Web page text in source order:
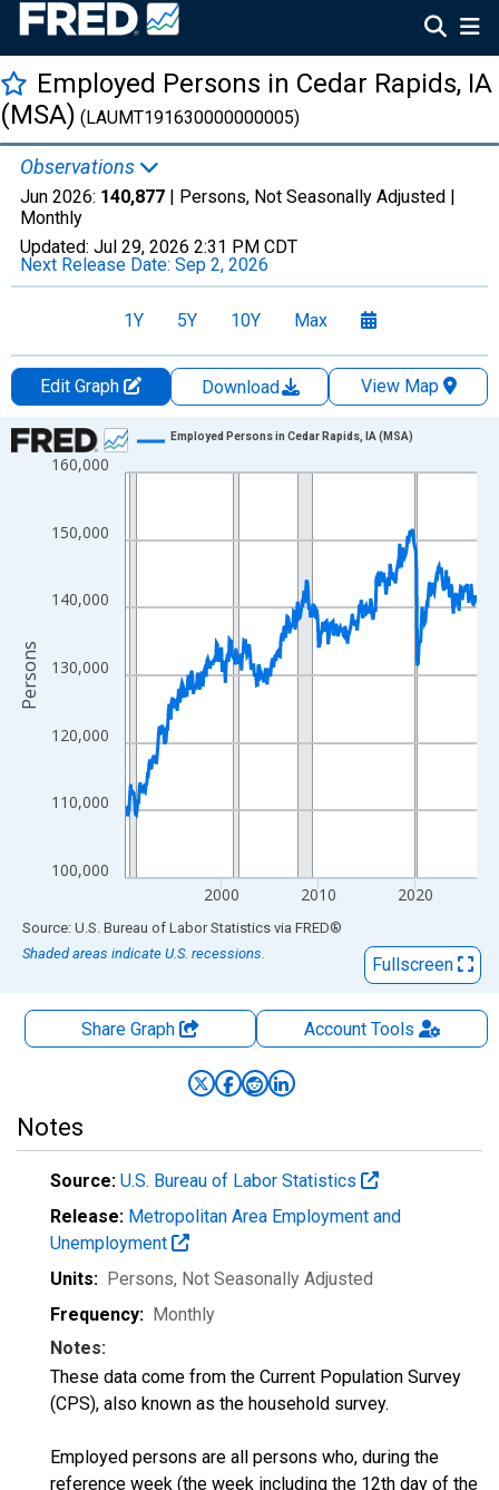
Employed Persons in Cedar Rapids, IA
(MSA) (LAUMT191630000000005)
Observations
Jun 2026: 140,877 | Persons, Not Seasonally Adjusted |
Monthly
Updated: Jul 29, 2026 2:31 PM CDT
Next Release Date: Sep 2, 2026
1Y 5Y 10Y Max
Edit Graph Download
View Map
Chart
Line chart with 438 data points.
The chart has 1 X axis displaying xAxis. Data ranges from
The chart has 2 Y axes displaying Persons and yAxisRight.
100,000
110,000
120,000
130,000
140,000
150,000
160,000
2000 2010 2020
Employed Persons in Cedar Rapids, IA (MSA)
Persons
End of interactive chart.
Source: U.S. Bureau of Labor Statistics via FRED®
Shaded areas indicate U.S. recessions.
Fullscreen
Share Graph AccountTools
Notes
Source: U.S. Bureau of Labor Statistics
Release: Metropolitan Area Employment and
Unemployment
Units: Persons, Not Seasonally Adjusted
Frequency: Monthly
Notes:
These data come from the Current Population Survey
(CPS), also known as the household survey.
Employed persons are all persons who, during the
reference week (the week including the 12th day of the